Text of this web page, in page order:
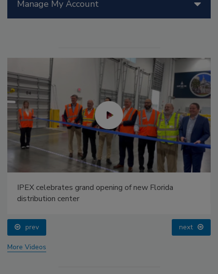
Manage My Account
IPEX celebrates grand opening of new Florida
distribution center
prev next
More Videos